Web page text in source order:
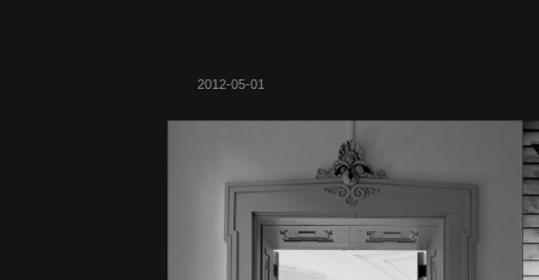
2012-05-01